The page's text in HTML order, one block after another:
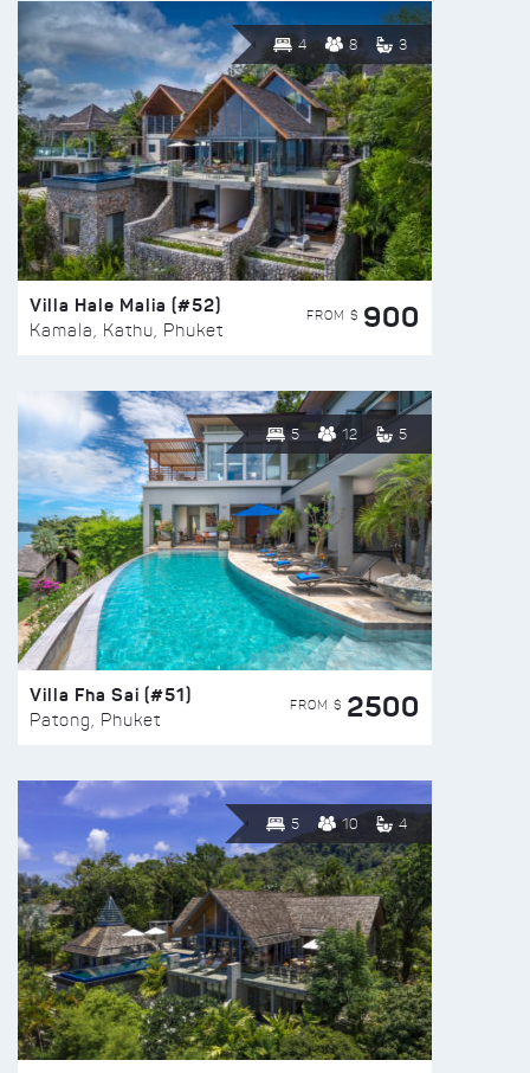
4 8 3
Villa Hale Malia (#52)
Kamala, Kathu, Phuket
FROM $ 900
5 12 5
Villa Fha Sai (#51)
Patong, Phuket
FROM $ 2500
5 10 4